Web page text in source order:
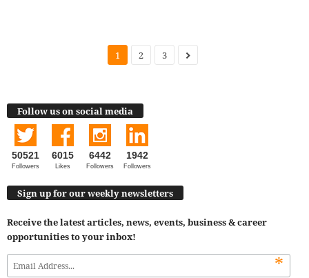
1 2 3
Follow us on social media
50521
Followers
6015
Likes
6442
Followers
1942
Followers
Sign up for our weekly newsletters
Receive the latest articles, news, events, business & career
opportunities to your inbox!
*